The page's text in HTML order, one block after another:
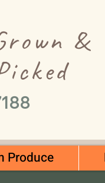
&
Produce